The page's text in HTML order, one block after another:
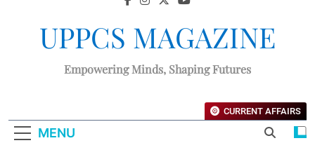
UPPCS MAGAZINE
Empowering Minds, Shaping Futures
MENU
CURRENT AFFAIRS